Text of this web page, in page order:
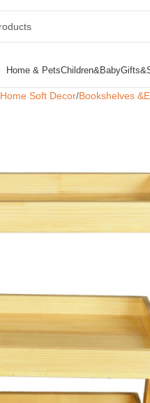
Home & PetsChildren&Baby
Home Soft Decor Bookshelves